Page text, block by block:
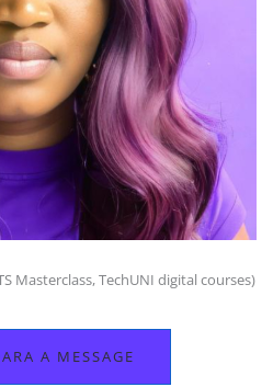
Masterclass, TechUNI digital courses)
A MESSAGE